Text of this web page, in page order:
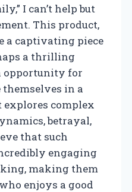
I can’t help but
This product,
a captivating piece
a thrilling
opportunity for
themselves in a
complex
betrayal,
that such
engaging
making them
enjoys a good